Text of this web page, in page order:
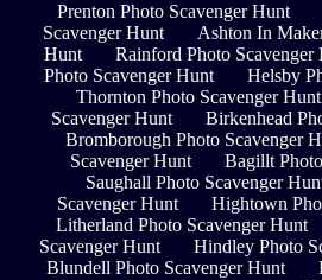
Prenton Photo Scavenger Hunt
Scavenger Hunt
Ashton In
Hunt
Rainford Photo Scavenger
Photo Scavenger Hunt
Helsby
Thornton Photo Scavenger Hunt
Scavenger Hunt
Birkenhead
Bromborough Photo Scavenger
Scavenger Hunt
Bagillt
Saughall Photo Scavenger
Scavenger Hunt
Hightown
Litherland Photo Scavenger Hunt
Scavenger Hunt
Hindley Photo
Blundell Photo Scavenger Hunt